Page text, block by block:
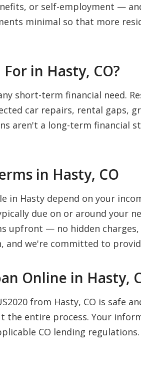
or self-employment —
minimal so that more
in Hasty, CO?
short-term financial need.
car repairs, rental gaps,
aren't a long-term financial
in Hasty, CO
in Hasty depend on your
due on or around your
upfront — no hidden
and we're committed to
Online in Hasty,
from Hasty, CO is safe
entire process. Your
CO lending